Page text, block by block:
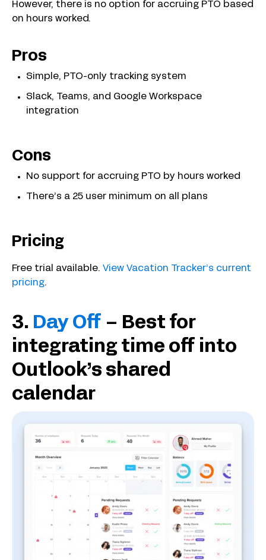
However, there is no option for accruing PTO based
on hours worked.
Pros
Simple, PTO-only tracking system
Slack, Teams, and Google Workspace
integration
Cons
No support for accruing PTO by hours worked
There’s a 25 user minimum on all plans
Pricing
Free trial available. View Vacation Tracker’s current
pricing.
3. Day Off – Best for
integrating time off into
Outlook’s shared
calendar